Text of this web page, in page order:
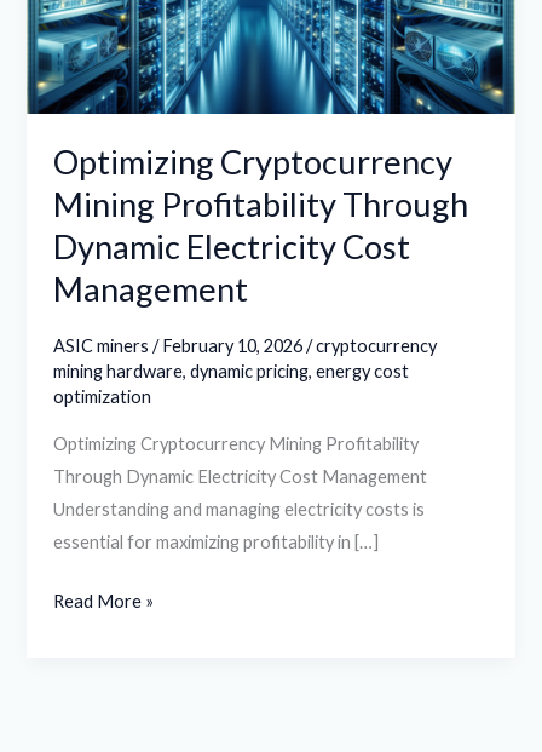
Optimizing Cryptocurrency
Mining Profitability Through
Dynamic Electricity Cost
Management
ASIC miners /February 10, 2026/cryptocurrency
mining hardware,dynamic pricing,energy cost
optimization
Optimizing Cryptocurrency Mining Profitability
Through Dynamic Electricity Cost Management
Understanding and managing electricity costs is
essential for maximizing profitability in […]
Dynamic
Electricity
Cost
Management
Read More »